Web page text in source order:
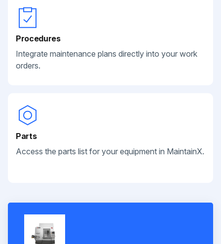
Procedures
Integrate maintenance plans directly into your work
orders.
Parts
Access the parts list for your equipment in MaintainX.